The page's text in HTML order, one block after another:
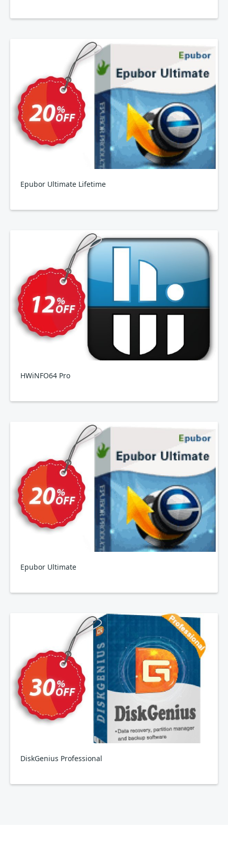
Epubor Ultimate Lifetime
HWiNFO64 Pro
Epubor Ultimate
DiskGenius Professional